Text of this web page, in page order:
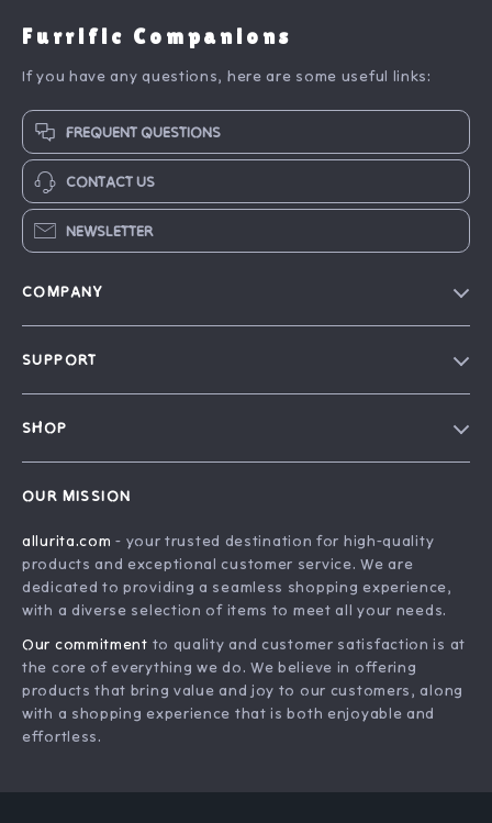
Furrific Companions
If you have any questions, here are some useful links:
FREQUENT QUESTIONS
CONTACT US
NEWSLETTER
COMPANY
SUPPORT
Returns Center
Payment Methods
SHOP
Products
What’s New
Privacy Policy
Terms and Conditions
OUR MISSION
allurita.com - your trusted destination for high-quality
products and exceptional customer service. We are
dedicated to providing a seamless shopping experience,
with a diverse selection of items to meet all your needs.
Our commitment to quality and customer satisfaction is at
the core of everything we do. We believe in offering
products that bring value and joy to our customers, along
with a shopping experience that is both enjoyable and
effortless.